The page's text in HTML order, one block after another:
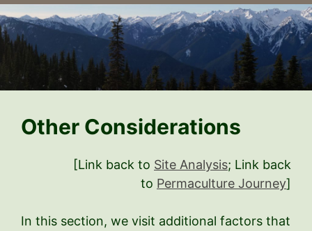
Other Considerations
[Link back to Site Analysis; Link back
to Permaculture Journey]
In this section, we visit additional factors that